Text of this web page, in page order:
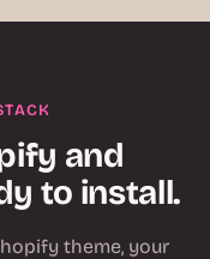
and
to install.
theme, your